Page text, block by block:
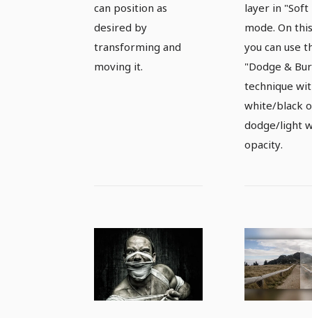
can position as
desired by
transforming and
moving it.
layer in
mode. On
you can use
"Dodge &
technique
white/black
dodge/light
opacity.